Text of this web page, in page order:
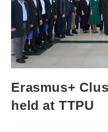
Erasmus+
held at TTPU